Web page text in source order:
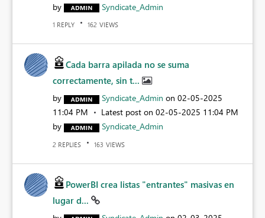
by
Syndicate_Admin
1 REPLY 162 VIEWS
Cada barra apilada no se suma
correctamente, sin t...
by Syndicate_Admin on ‎02-05-2025
11:04 PM
Latest post on ‎02-05-2025 11:04 PM
by
Syndicate_Admin
2 REPLIES 163 VIEWS
PowerBI crea listas "entrantes" masivas en
lugar d...